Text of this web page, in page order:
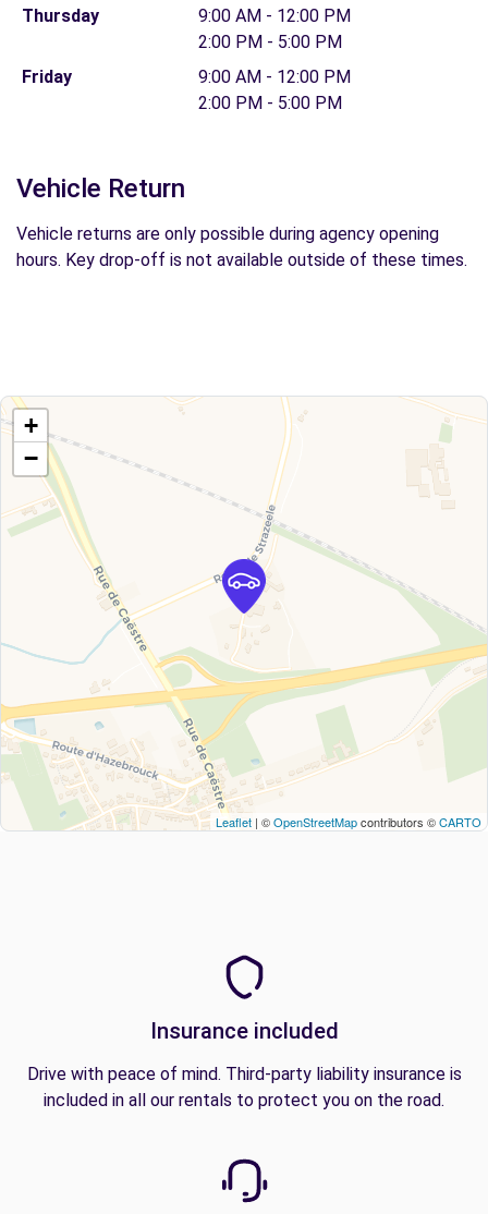
Thursday
9:00 AM - 12:00 PM
2:00 PM - 5:00 PM
Friday
9:00 AM - 12:00 PM
2:00 PM - 5:00 PM
Vehicle Return
Vehicle returns are only possible during agency opening
hours. Key drop-off is not available outside of these times.
+
−
Leaflet | ©OpenStreetMapcontributors ©CARTO
Insurance included
Drive with peace of mind. Third-party liability insurance is
included in all our rentals to protect you on the road.